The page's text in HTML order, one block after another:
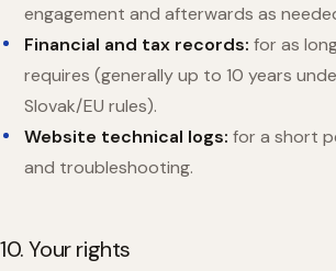
engagement and afterwards as
Financial and tax records: for as
requires (generally up to 10 years
Slovak/EU rules).
Website technical logs: for a short
and troubleshooting.
10. Your rights